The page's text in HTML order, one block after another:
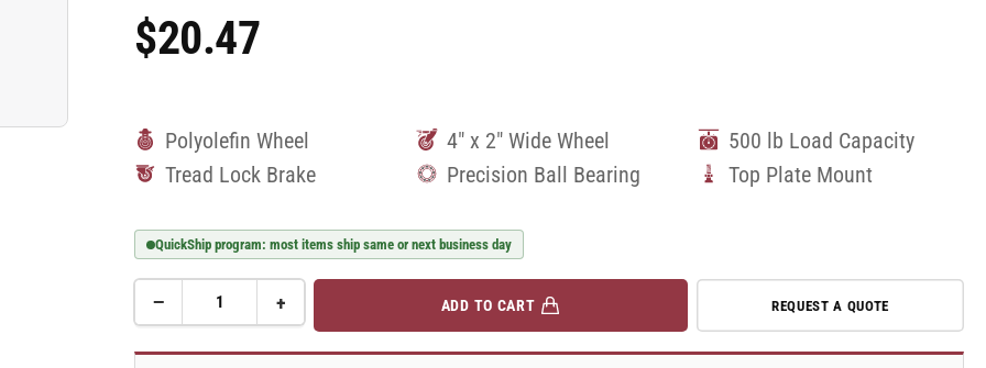
Regular
Price
$20.47
Polyolefin Wheel 4" x 2" Wide Wheel
500 lb Load Capacity
Tread Lock Brake
Precision Ball Bearing Top Plate Mount
QuickShip program: most items ship same or next business day
−Decrease
for
+Increase
quantity
for
ADD TO CART REQUEST A QUOTE